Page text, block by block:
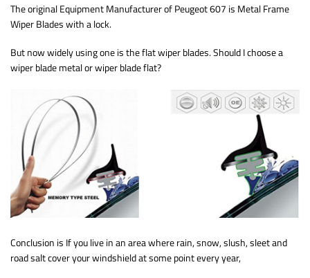
The original Equipment Manufacturer of Peugeot 607 is Metal Frame
Wiper Blades with a lock.
But now widely using one is the flat wiper blades. Should I choose a
wiper blade metal or wiper blade flat?
Conclusion is If you live in an area where rain, snow, slush, sleet and
road salt cover your windshield at some point every year,